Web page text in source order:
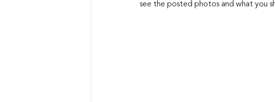
see the posted photos and what you